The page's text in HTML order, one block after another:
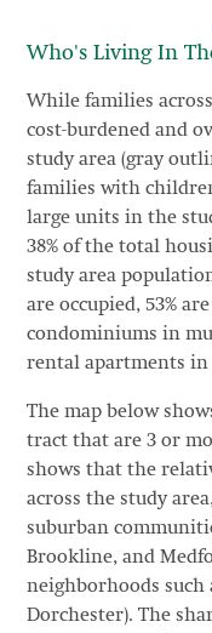
Who's Living In
While families
cost-burdened and
study area (gray
families with
large units in the
38% of the total
study area
are occupied, 53%
condominiums in
rental apartments
The map below
tract that are 3 or
shows that the
across the study
suburban
Brookline, and
neighborhoods such
Dorchester). The